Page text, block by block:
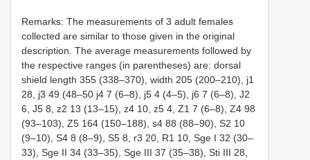
Remarks: The measurements of 3 adult females
collected are similar to those given in the original
description. The average measurements followed by
the respective ranges (in parentheses) are: dorsal
shield length 355 (338–370), width 205 (200–210), j1
28, j3 49 (48–50 j4 7 (6–8), j5 4 (4–5), j6 7 (6–8), J2
6, J5 8, z2 13 (13–15), z4 10, z5 4, Z1 7 (6–8), Z4 98
(93–103), Z5 164 (150–188), s4 88 (88–90), S2 10
(9–10), S4 8 (8–9), S5 8, r3 20, R1 10, Sge I 32 (30–
33), Sge II 34 (33–35), Sge III 37 (35–38), Sti III 28,